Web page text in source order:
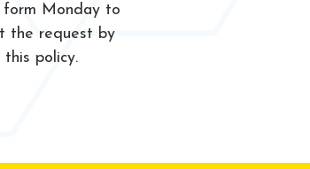
form Monday to
the request by
policy.